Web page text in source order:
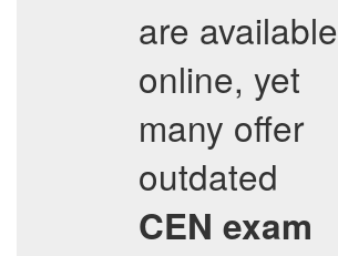
are available
online, yet
many offer
outdated
CEN exam